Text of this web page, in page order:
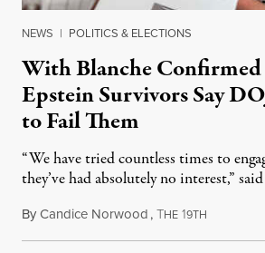
NEWS | POLITICS & ELECTIONS
With Blanche Confirmed
Epstein Survivors Say
to Fail Them
“We have tried countless times to
they’ve had absolutely no interest,”
ByCandice Norwood,THE 19TH